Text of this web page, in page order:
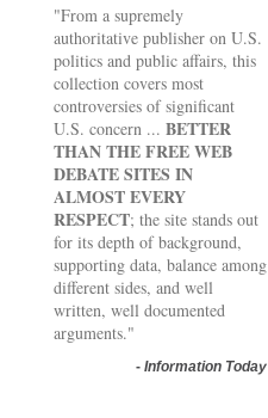
"From a supremely
authoritative publisher on U.S.
politics and public affairs, this
collection covers most
controversies of significant
U.S. concern ... BETTER
THAN THE FREE WEB
DEBATE SITES IN
ALMOST EVERY
RESPECT; the site stands out
for its depth of background,
supporting data, balance among
different sides, and well
written, well documented
arguments."
- Information Today